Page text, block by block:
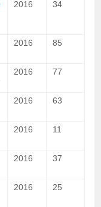
2016 34
2016 85
2016 77
2016 63
2016 11
2016 37
2016 25